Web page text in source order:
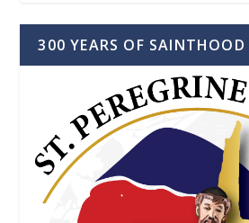
300 YEARS OF SAINTHOOD